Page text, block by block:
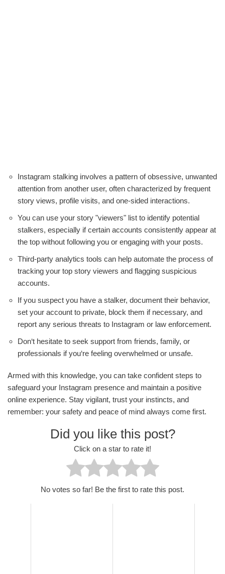
Instagram stalking involves a pattern of obsessive, unwanted
attention from another user, often characterized by frequent
story views, profile visits, and one-sided interactions.
You can use your story "viewers" list to identify potential
stalkers, especially if certain accounts consistently appear at
the top without following you or engaging with your posts.
Third-party analytics tools can help automate the process of
tracking your top story viewers and flagging suspicious
accounts.
If you suspect you have a stalker, document their behavior,
set your account to private, block them if necessary, and
report any serious threats to Instagram or law enforcement.
Don‘t hesitate to seek support from friends, family, or
professionals if you‘re feeling overwhelmed or unsafe.
Armed with this knowledge, you can take confident steps to
safeguard your Instagram presence and maintain a positive
online experience. Stay vigilant, trust your instincts, and
remember: your safety and peace of mind always come first.
Did you like this post?
Click on a star to rate it!
No votes so far! Be the first to rate this post.